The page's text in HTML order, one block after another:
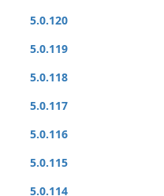
5.0.120
5.0.119
5.0.118
5.0.117
5.0.116
5.0.115
5.0.114